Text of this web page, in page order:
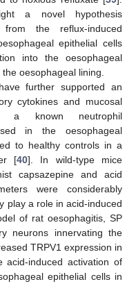
a novel hypothesis
the reflux-induced
epithelial cells
into the oesophageal
oesophageal lining.
further supported an
cytokines and mucosal
a known neutrophil
in the oesophageal
to healthy controls in a
[40]. In wild-type mice
capsazepine and acid
were considerably
play a role in acid-induced
of rat oesophagitis, SP
neurons innervating the
TRPV1 expression in
acid-induced activation of
epithelial cells in